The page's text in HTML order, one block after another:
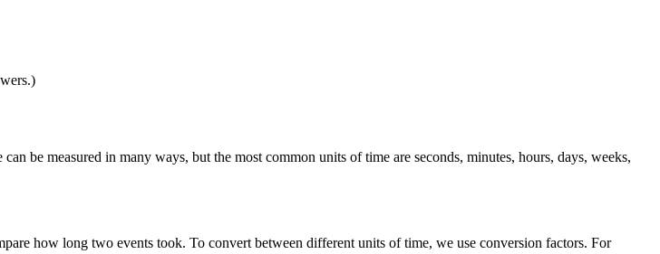
be measured in many ways, but the most common units of time are seconds, minutes, hours, days, weeks,
how long two events took. To convert between different units of time, we use conversion factors. For